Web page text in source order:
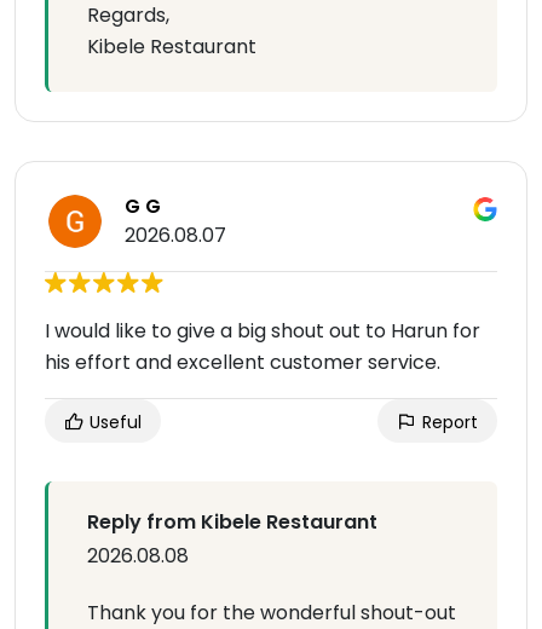
Regards,
Kibele Restaurant
G G
2026.08.07
I would like to give a big shout out to Harun for
his effort and excellent customer service.
Useful Report
Reply from Kibele Restaurant
2026.08.08
Thank you for the wonderful shout-out